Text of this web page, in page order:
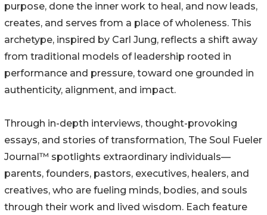
purpose, done the inner work to heal, and now leads,
creates, and serves from a place of wholeness. This
archetype, inspired by Carl Jung, reflects a shift away
from traditional models of leadership rooted in
performance and pressure, toward one grounded in
authenticity, alignment, and impact.
Through in-depth interviews, thought-provoking
essays, and stories of transformation, The Soul Fueler
Journal™ spotlights extraordinary individuals—
parents, founders, pastors, executives, healers, and
creatives, who are fueling minds, bodies, and souls
through their work and lived wisdom. Each feature